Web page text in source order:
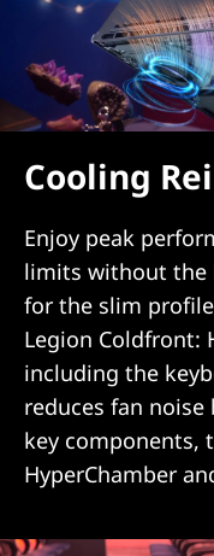
Cooling
Enjoy peak
limits without the
for the slim
Legion Coldfront:
including the
reduces fan
key components,
HyperChamber